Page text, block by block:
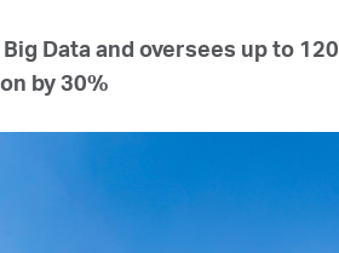
Data and oversees up to 120
by 30%